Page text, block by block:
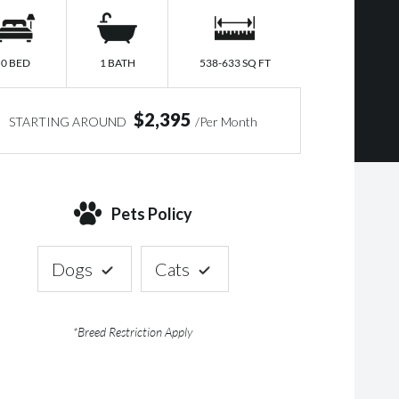
0 BED 1 BATH 538-633 SQ FT
STARTING AROUND $2,395 /Per Month
Pets Policy
Dogs Cats
*Breed Restriction Apply